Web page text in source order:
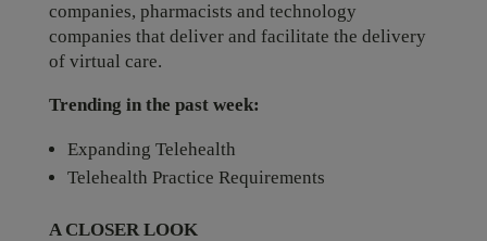
companies, pharmacists and technology
companies that deliver and facilitate the delivery
of virtual care.
Trending in the past week:
Expanding Telehealth
Telehealth Practice Requirements
A CLOSER LOOK